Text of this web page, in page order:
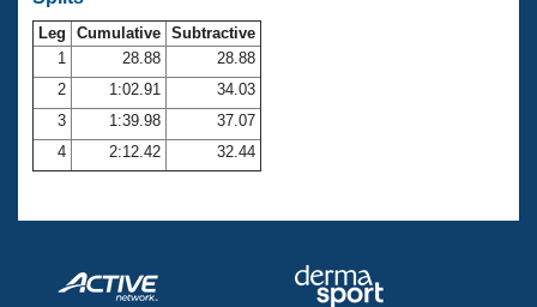
Open Water Central
Club Central
Coach Central
Volunteer Central
Adult Learn-To-Swim Central
Leg Cumulative Subtractive
1
28.88
28.88
2
1:02.91
34.03
3
1:39.98
37.07
4
2:12.42 32.44